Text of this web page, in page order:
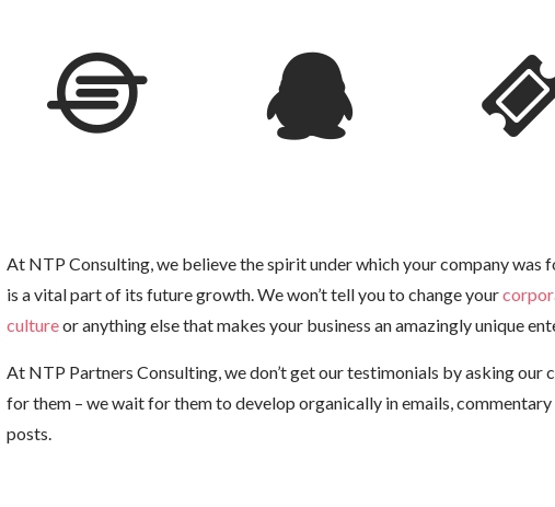
At NTP Consulting, we believe the spirit under which your company was
is a vital part of its future growth. We won’t tell you to change your
cultureor anything else that makes your business an amazingly unique
At NTP Partners Consulting, we don’t get our testimonials by asking our
for them – we wait for them to develop organically in emails,
posts.